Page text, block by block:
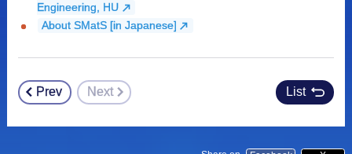
Engineering, HU
About SMatS [in Japanese]
Post
navigation
Prev Next List